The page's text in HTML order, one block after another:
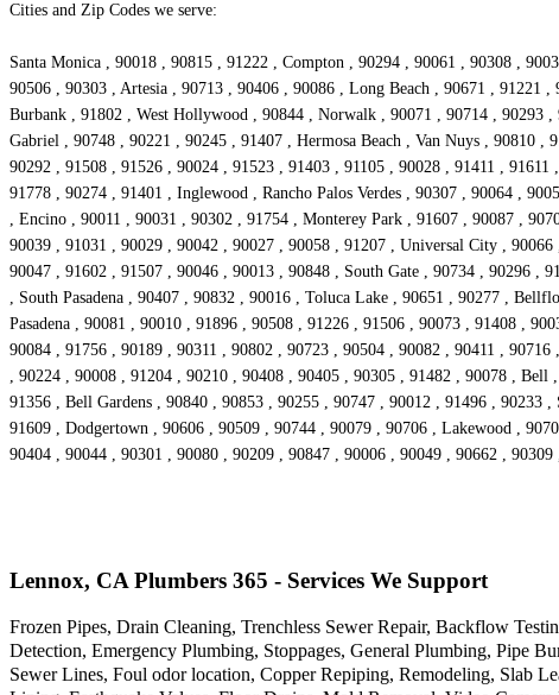
Cities and Zip Codes we serve:
Santa Monica , 90018 , 90815 , 91222 , Compton , 90294 , 90061 , 90308 ,
90506 , 90303 , Artesia , 90713 , 90406 , 90086 , Long Beach , 90671 ,
Burbank , 91802 , West Hollywood , 90844 , Norwalk , 90071 , 90714 , 90293
Gabriel , 90748 , 90221 , 90245 , 91407 , Hermosa Beach , Van Nuys , 90810
90292 , 91508 , 91526 , 90024 , 91523 , 91403 , 91105 , 90028 , 91411 ,
91778 , 90274 , 91401 , Inglewood , Rancho Palos Verdes , 90307 , 90064 ,
, Encino , 90011 , 90031 , 90302 , 91754 , Monterey Park , 91607 , 90087 ,
90039 , 91031 , 90029 , 90042 , 90027 , 90058 , 91207 , Universal City ,
90047 , 91602 , 91507 , 90046 , 90013 , 90848 , South Gate , 90734 , 90296
, South Pasadena , 90407 , 90832 , 90016 , Toluca Lake , 90651 , 90277 ,
Pasadena , 90081 , 90010 , 91896 , 90508 , 91226 , 91506 , 90073 , 91408 ,
90084 , 91756 , 90189 , 90311 , 90802 , 90723 , 90504 , 90082 , 90411 ,
, 90224 , 90008 , 91204 , 90210 , 90408 , 90405 , 90305 , 91482 , 90078 , Bell
91356 , Bell Gardens , 90840 , 90853 , 90255 , 90747 , 90012 , 91496 , 90233
91609 , Dodgertown , 90606 , 90509 , 90744 , 90079 , 90706 , Lakewood ,
90404 , 90044 , 90301 , 90080 , 90209 , 90847 , 90006 , 90049 , 90662 ,
Lennox, CA Plumbers 365 - Services We Support
Frozen Pipes, Drain Cleaning, Trenchless Sewer Repair, Backflow
Detection, Emergency Plumbing, Stoppages, General Plumbing, Pipe
Sewer Lines, Foul odor location, Copper Repiping, Remodeling, Slab